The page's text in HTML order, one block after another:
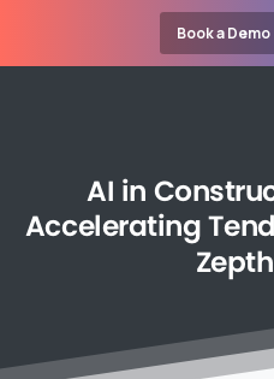
Book a Demo
AI in
Accelerating
Zepth